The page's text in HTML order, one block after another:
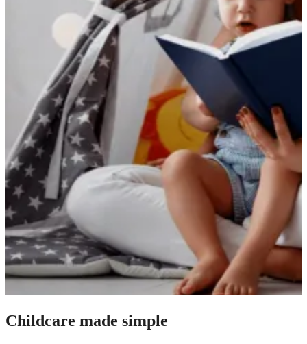
Childcare made simple